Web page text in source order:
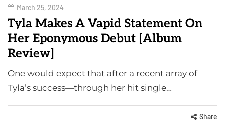
March 25, 2024
Tyla Makes A Vapid Statement On
Her Eponymous Debut [Album
Review]
One would expect that after a recent array of
Tyla’s success—through her hit single…
Share